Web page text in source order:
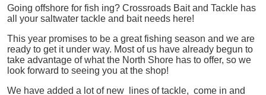
Going offshore for fish ing? Crossroads Bait and Tackle has
all your saltwater tackle and bait needs here!
This year promises to be a great fishing season and we are
ready to get it under way. Most of us have already begun to
take advantage of what the North Shore has to offer, so we
look forward to seeing you at the shop!
We have added a lot of new lines of tackle, come in and